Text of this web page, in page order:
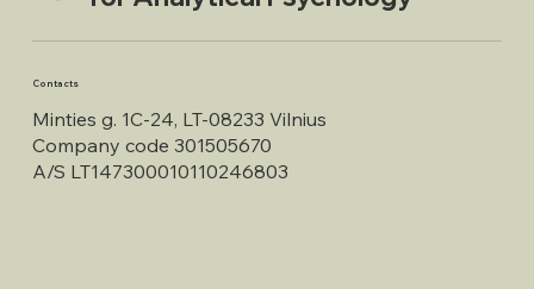
Contacts
Minties g. 1C-24, LT-08233 Vilnius
Company code 301505670
A/S LT147300010110246803